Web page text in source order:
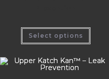
Select options